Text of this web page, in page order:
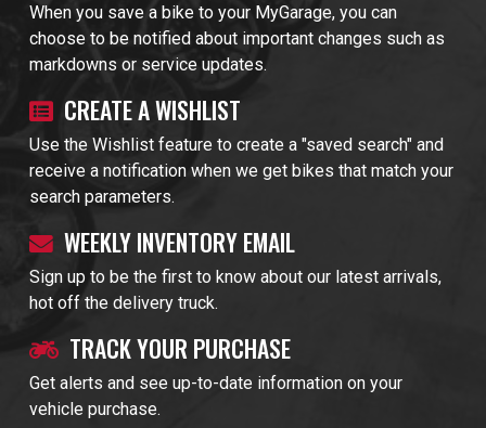
When you save a bike to your MyGarage, you can
choose to be notified about important changes such as
markdowns or service updates.
CREATE A WISHLIST
Use the Wishlist feature to create a "saved search" and
receive a notification when we get bikes that match your
search parameters.
WEEKLY INVENTORY EMAIL
Sign up to be the first to know about our latest arrivals,
hot off the delivery truck.
TRACK YOUR PURCHASE
Get alerts and see up-to-date information on your
vehicle purchase.